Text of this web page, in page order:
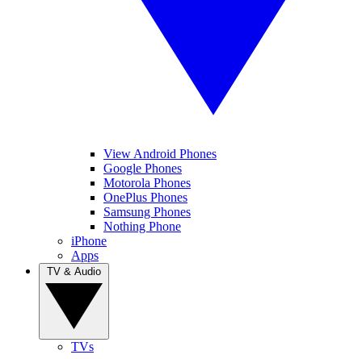
View Android Phones
Google Phones
Motorola Phones
OnePlus Phones
Samsung Phones
Nothing Phone
iPhone
Apps
TVs